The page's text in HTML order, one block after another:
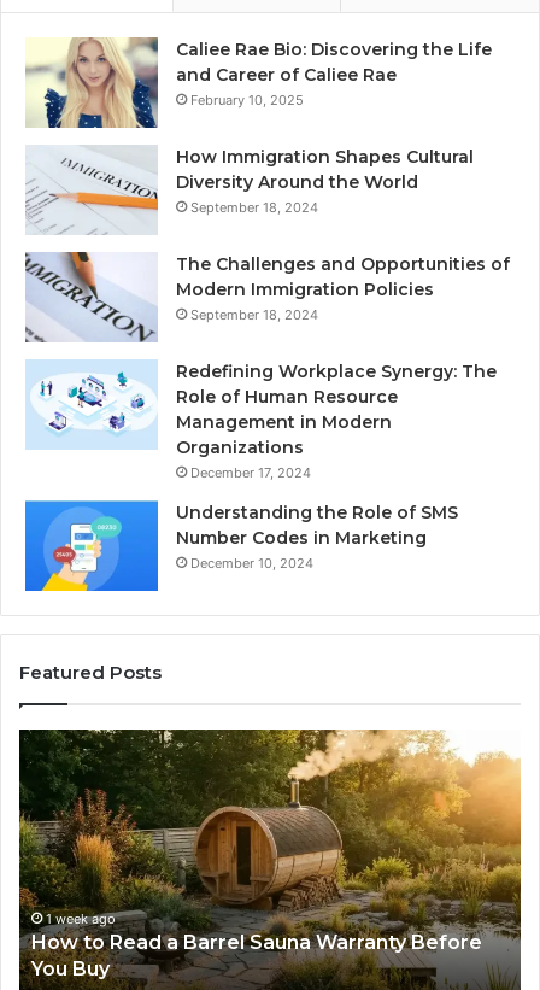
Caliee Rae Bio: Discovering the Life
and Career of Caliee Rae
February 10, 2025
How Immigration Shapes Cultural
Diversity Around the World
September 18, 2024
The Challenges and Opportunities of
Modern Immigration Policies
September 18, 2024
Redefining Workplace Synergy: The
Role of Human Resource
Management in Modern
Organizations
December 17, 2024
Understanding the Role of SMS
Number Codes in Marketing
December 10, 2024
Featured Posts
How
to
Read
a
Barrel
Sauna
Warranty
Before
You
Buy
1 week ago
How to Read a Barrel Sauna Warranty Before
You Buy